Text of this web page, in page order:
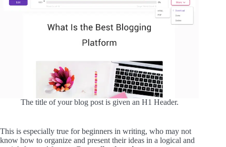
The title of your blog post is given an H1 Header.
This is especially true for beginners in writing, who may not
know how to organize and present their ideas in a logical and